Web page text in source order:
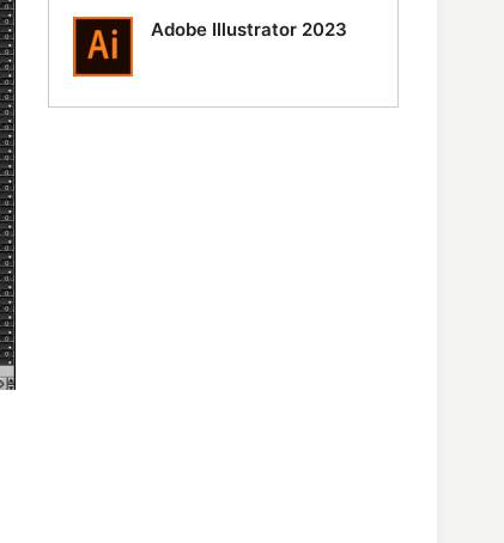
Adobe Illustrator 2023